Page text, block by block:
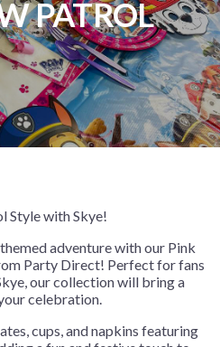
PATROL
Style with Skye!
adventure with our Pink
Party Direct! Perfect for fans
our collection will bring a
celebration.
cups, and napkins featuring